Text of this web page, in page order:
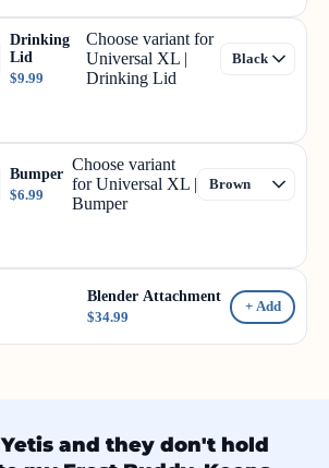
Drinking
Lid
$9.99
Choose variant for
Universal XL |
Drinking Lid
Bumper
$6.99
Choose variant
for Universal XL |
Bumper
Blender Attachment
$34.99
+ Add
and they don't hold